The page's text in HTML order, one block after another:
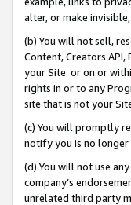
alter, or make
(b) You will not sell,
Content, Creators
your Site or on or
rights in or to any
site that is not your
(c) You will promptly
notify you is no
(d) You will not use
company’s
unrelated third party